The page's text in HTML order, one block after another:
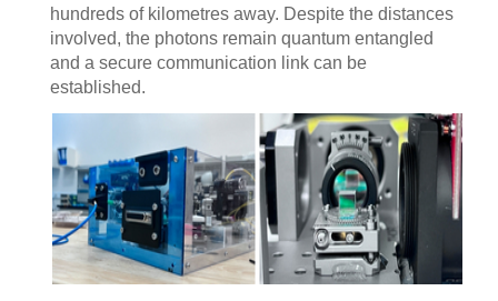
hundreds of kilometres away. Despite the distances
involved, the photons remain quantum entangled
and a secure communication link can be
established.